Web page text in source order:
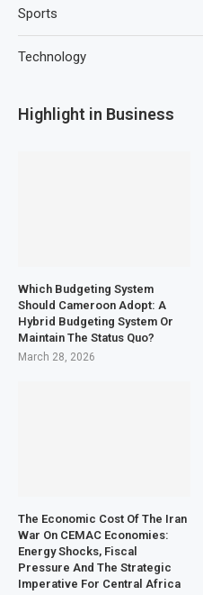
Sports
Technology
Highlight in Business
Which Budgeting System
Should Cameroon Adopt: A
Hybrid Budgeting System Or
Maintain The Status Quo?
March 28, 2026
The Economic Cost Of The Iran
War On CEMAC Economies:
Energy Shocks, Fiscal
Pressure And The Strategic
Imperative For Central Africa